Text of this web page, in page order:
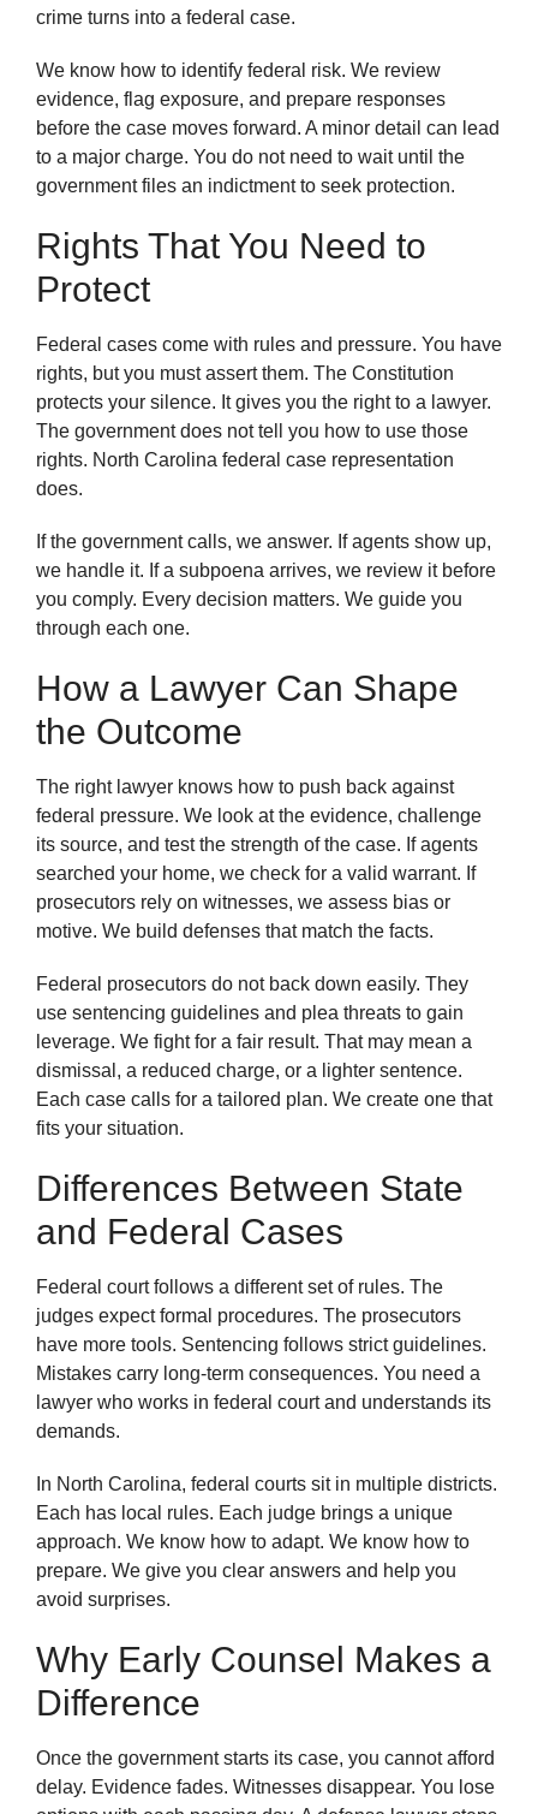
crime turns into a federal case.
We know how to identify federal risk. We review
evidence, flag exposure, and prepare responses
before the case moves forward. A minor detail can lead
to a major charge. You do not need to wait until the
government files an indictment to seek protection.
Rights That You Need to
Protect
Federal cases come with rules and pressure. You have
rights, but you must assert them. The Constitution
protects your silence. It gives you the right to a lawyer.
The government does not tell you how to use those
rights. North Carolina federal case representation
does.
If the government calls, we answer. If agents show up,
we handle it. If a subpoena arrives, we review it before
you comply. Every decision matters. We guide you
through each one.
How a Lawyer Can Shape
the Outcome
The right lawyer knows how to push back against
federal pressure. We look at the evidence, challenge
its source, and test the strength of the case. If agents
searched your home, we check for a valid warrant. If
prosecutors rely on witnesses, we assess bias or
motive. We build defenses that match the facts.
Federal prosecutors do not back down easily. They
use sentencing guidelines and plea threats to gain
leverage. We fight for a fair result. That may mean a
dismissal, a reduced charge, or a lighter sentence.
Each case calls for a tailored plan. We create one that
fits your situation.
Differences Between State
and Federal Cases
Federal court follows a different set of rules. The
judges expect formal procedures. The prosecutors
have more tools. Sentencing follows strict guidelines.
Mistakes carry long-term consequences. You need a
lawyer who works in federal court and understands its
demands.
In North Carolina, federal courts sit in multiple districts.
Each has local rules. Each judge brings a unique
approach. We know how to adapt. We know how to
prepare. We give you clear answers and help you
avoid surprises.
Why Early Counsel Makes a
Difference
Once the government starts its case, you cannot afford
delay. Evidence fades. Witnesses disappear. You lose